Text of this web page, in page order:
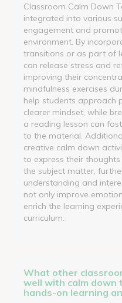
Classroom Calm Down
integrated into various
engagement and
environment. By
transitions or as part of
can release stress and
improving their
mindfulness exercises
help students approach
clearer mindset, while
a reading lesson can
to the material.
creative calm down
to express their
the subject matter,
understanding and
not only improve
enrich the learning
curriculum.
What other
well with calm down
hands-on learning